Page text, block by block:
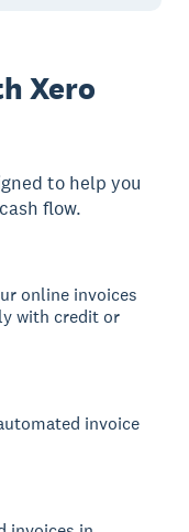
Xero
to help you
flow.
online invoices
with credit or
invoice